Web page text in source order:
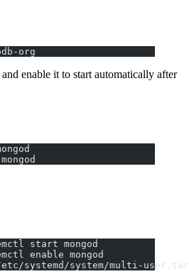
org
enable it to start automatically after
start mongod
enable mongod
systemd/system/multi-